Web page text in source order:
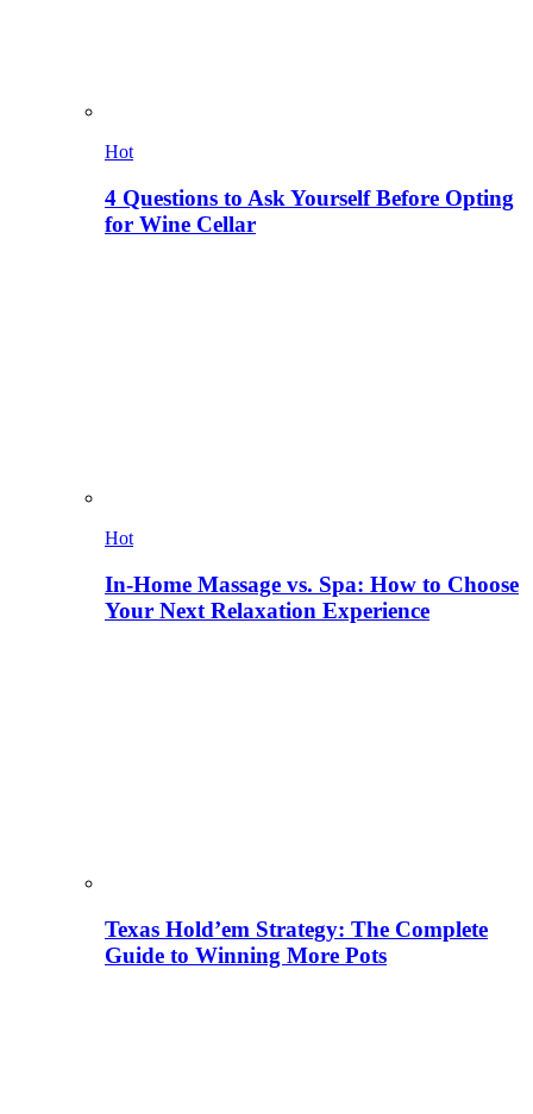
Hot
4 Questions to Ask Yourself Before Opting
for Wine Cellar
Hot
In-Home Massage vs. Spa: How to Choose
Your Next Relaxation Experience
Texas Hold’em Strategy: The Complete
Guide to Winning More Pots